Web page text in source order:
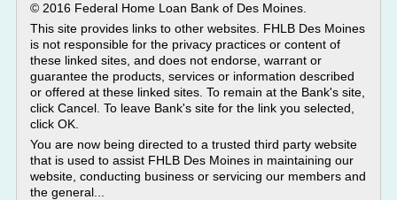
© 2016 Federal Home Loan Bank of Des Moines.
This site provides links to other websites. FHLB Des Moines
is not responsible for the privacy practices or content of
these linked sites, and does not endorse, warrant or
guarantee the products, services or information described
or offered at these linked sites. To remain at the Bank's site,
click Cancel. To leave Bank's site for the link you selected,
click OK.
You are now being directed to a trusted third party website
that is used to assist FHLB Des Moines in maintaining our
website, conducting business or servicing our members and
the general...